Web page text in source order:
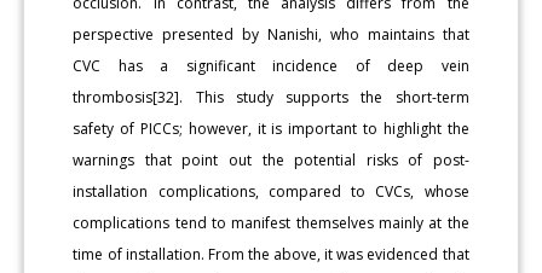
perspective presented by Nanishi, who maintains that
CVC has a significant incidence of deep vein
thrombosis[32]. This study supports the short-term
safety of PICCs; however, it is important to highlight the
warnings that point out the potential risks of post-
installation complications, compared to CVCs, whose
complications tend to manifest themselves mainly at the
time of installation. From the above, it was evidenced that